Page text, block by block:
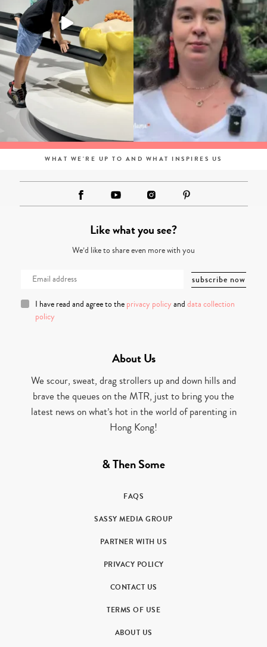
WHAT WE'RE UP TO AND WHAT INSPIRES US
Like what you see?
We’d like to share even more with you
I have read and agree to the privacy policy and data collection
policy
About Us
We scour, sweat, drag strollers up and down hills and
brave the queues on the MTR, just to bring you the
latest news on what’s hot in the world of parenting in
Hong Kong!
& Then Some
FAQS
SASSY MEDIA GROUP
PARTNER WITH US
PRIVACY POLICY
CONTACT US
TERMS OF USE
ABOUT US